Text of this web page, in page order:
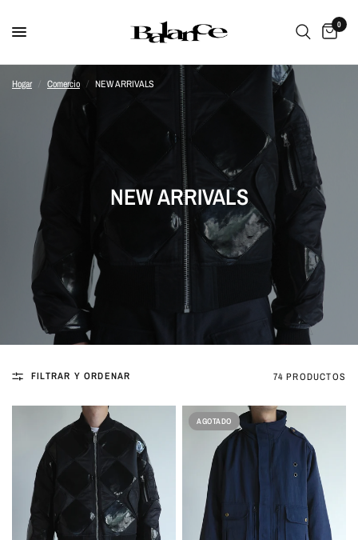
0
Hogar / Comercio / NEW ARRIVALS
NEW ARRIVALS
FILTRAR Y ORDENAR 74 PRODUCTOS
AGOTADO